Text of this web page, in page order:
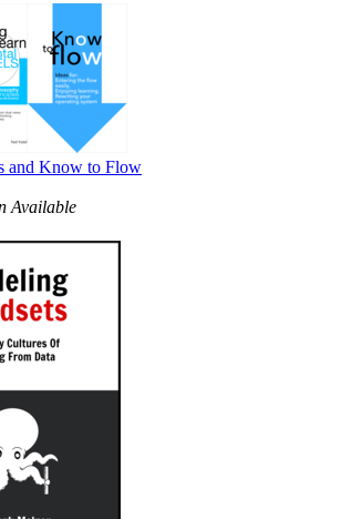
and Know to Flow
Available